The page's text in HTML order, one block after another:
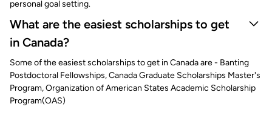
personal goal setting.
What are the easiest scholarships to get
in Canada?
Some of the easiest scholarships to get in Canada are - Banting
Postdoctoral Fellowships, Canada Graduate Scholarships Master's
Program, Organization of American States Academic Scholarship
Program(OAS)